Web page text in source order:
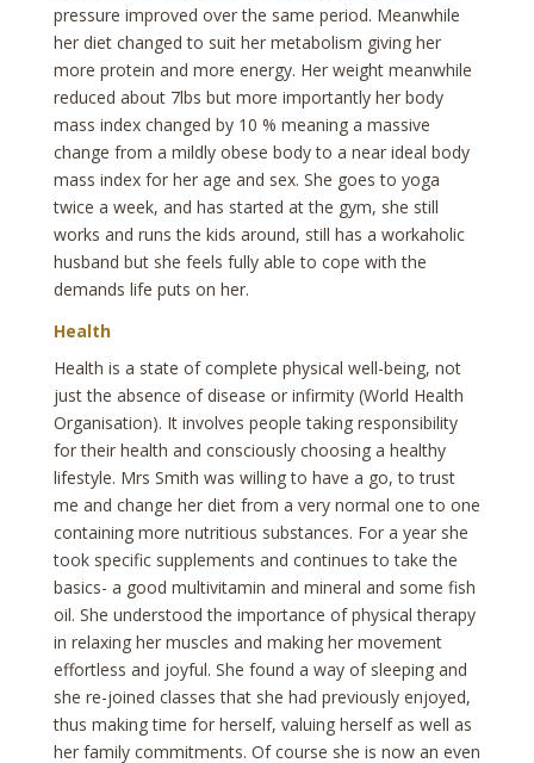
pressure improved over the same period. Meanwhile
her diet changed to suit her metabolism giving her
more protein and more energy. Her weight meanwhile
reduced about 7lbs but more importantly her body
mass index changed by 10 % meaning a massive
change from a mildly obese body to a near ideal body
mass index for her age and sex. She goes to yoga
twice a week, and has started at the gym, she still
works and runs the kids around, still has a workaholic
husband but she feels fully able to cope with the
demands life puts on her.
Health
Health is a state of complete physical well-being, not
just the absence of disease or infirmity (World Health
Organisation). It involves people taking responsibility
for their health and consciously choosing a healthy
lifestyle. Mrs Smith was willing to have a go, to trust
me and change her diet from a very normal one to one
containing more nutritious substances. For a year she
took specific supplements and continues to take the
basics- a good multivitamin and mineral and some fish
oil. She understood the importance of physical therapy
in relaxing her muscles and making her movement
effortless and joyful. She found a way of sleeping and
she re-joined classes that she had previously enjoyed,
thus making time for herself, valuing herself as well as
her family commitments. Of course she is now an even